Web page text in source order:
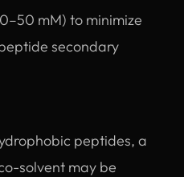
mM) to minimize
secondary
peptides, a
solvent may be